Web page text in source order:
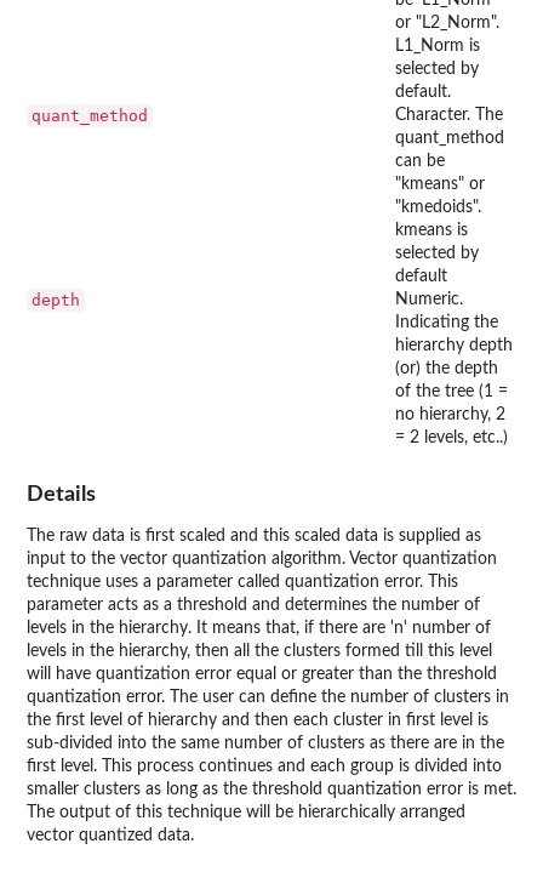
or "L2_Norm".
L1_Norm is
selected by
default.
quant_method
Character. The
quant_method
can be
"kmeans" or
"kmedoids".
kmeans is
selected by
default
depth
Numeric.
Indicating the
hierarchy depth
(or) the depth
of the tree (1 =
no hierarchy, 2
= 2 levels, etc..)
Details
The raw data is first scaled and this scaled data is supplied as
input to the vector quantization algorithm. Vector quantization
technique uses a parameter called quantization error. This
parameter acts as a threshold and determines the number of
levels in the hierarchy. It means that, if there are 'n' number of
levels in the hierarchy, then all the clusters formed till this level
will have quantization error equal or greater than the threshold
quantization error. The user can define the number of clusters in
the first level of hierarchy and then each cluster in first level is
sub-divided into the same number of clusters as there are in the
first level. This process continues and each group is divided into
smaller clusters as long as the threshold quantization error is met.
The output of this technique will be hierarchically arranged
vector quantized data.